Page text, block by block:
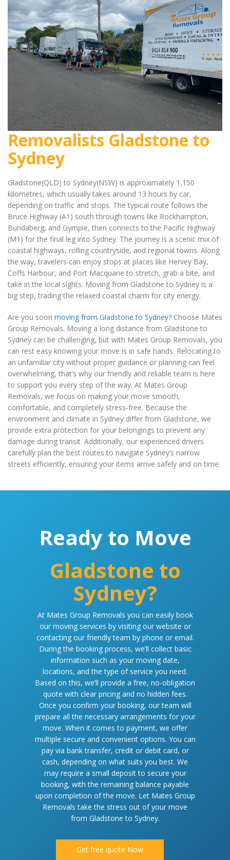
Removalists Gladstone to
Sydney
Gladstone(QLD) to Sydney(NSW) is approximately 1,150
kilometres, which usually takes around 13 hours by car,
depending on traffic and stops. The typical route follows the
Bruce Highway (A1) south through towns like Rockhampton,
Bundaberg, and Gympie, then connects to the Pacific Highway
(M1) for the final leg into Sydney. The journey is a scenic mix of
coastal highways, rolling countryside, and regional towns. Along
the way, travelers can enjoy stops at places like Hervey Bay,
Coffs Harbour, and Port Macquarie to stretch, grab a bite, and
take in the local sights. Moving from Gladstone to Sydney is a
big step, trading the relaxed coastal charm for city energy.
Are you soon moving from Gladstone to Sydney? Choose Mates
Group Removals. Moving a long distance from Gladstone to
Sydney can be challenging, but with Mates Group Removals, you
can rest easy knowing your move is in safe hands. Relocating to
an unfamiliar city without proper guidance or planning can feel
overwhelming, that’s why our friendly and reliable team is here
to support you every step of the way. At Mates Group
Removals, we focus on making your move smooth,
comfortable, and completely stress-free. Because the
environment and climate in Sydney differ from Gladstone, we
provide extra protection for your belongings to prevent any
damage during transit. Additionally, our experienced drivers
carefully plan the best routes to navigate Sydney’s narrow
streets efficiently, ensuring your items arrive safely and on time.
Ready to Move
Gladstone to
Sydney?
At Mates Group Removals you can easily book
our moving services by visiting our website or
contacting our friendly team by phone or email.
During the booking process, we’ll collect basic
information such as your moving date,
locations, and the type of service you need.
Based on this, we’ll provide a free, no-obligation
quote with clear pricing and no hidden fees.
Once you confirm your booking, our team will
prepare all the necessary arrangements for your
move. When it comes to payment, we offer
multiple secure and convenient options. You can
pay via bank transfer, credit or debit card, or
cash, depending on what suits you best. We
may require a small deposit to secure your
booking, with the remaining balance payable
upon completion of the move. Let Mates Group
Removals take the stress out of your move
from Gladstone to Sydney.
Get free quote Now